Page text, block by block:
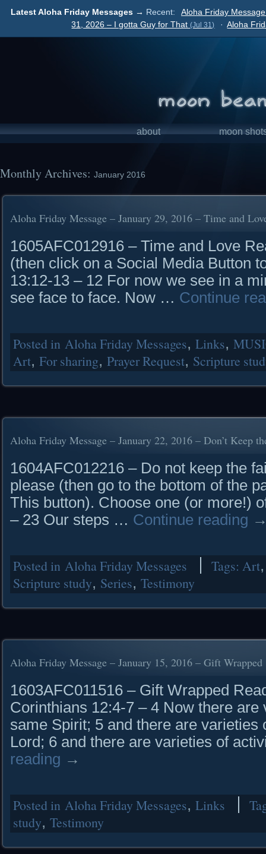
Latest Aloha Friday Messages → Recent:
Aloha Friday
31, 2026 – I gotta Guy for That(Jul 31) · Aloha
about moon
Monthly Archives: January 2016
Aloha Friday Message – January 29, 2016 – Time and
1605AFC012916 – Time and Love
(then click on a Social Media Button
13:12-13 – 12 For now we see in a
see face to face. Now … Continue
Posted in Aloha Friday Messages, Links,
Art, For sharing, Prayer Request, Scripture
Aloha Friday Message – January 22, 2016 – Don’t Keep
1604AFC012216 – Do not keep the
please (then go to the bottom of the
This button). Choose one (or
– 23 Our steps … Continue reading
Posted in Aloha Friday Messages Tags: Art
Scripture study, Series, Testimony
Aloha Friday Message – January 15, 2016 – Gift Wrapped
1603AFC011516 – Gift Wrapped
Corinthians 12:4-7 – 4 Now there are
same Spirit; 5 and there are varieties
Lord; 6 and there are varieties of
reading →
Posted in Aloha Friday Messages, Links
study, Testimony